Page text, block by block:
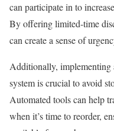
can participate in to
By offering limited-time
can create a sense of
Additionally, implementing
system is crucial to avoid
Automated tools can help
when it’s time to reorder,